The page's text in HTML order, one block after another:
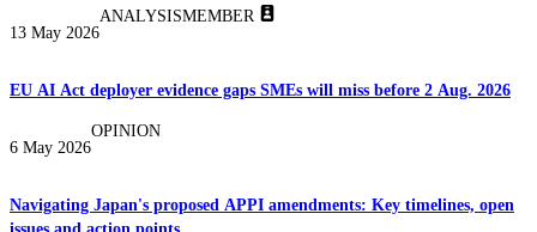
13 May 2026
ANALYSISMEMBER
EU AI Act deployer evidence gaps SMEs will miss before 2 Aug. 2026
6 May 2026
OPINION
Navigating Japan's proposed APPI amendments: Key timelines, open